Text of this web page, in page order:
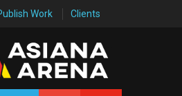
Work Clients